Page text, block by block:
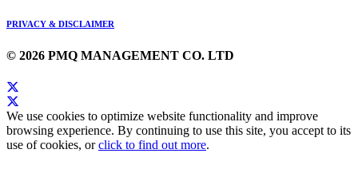
PRIVACY & DISCLAIMER
© 2026 PMQ MANAGEMENT CO. LTD
We use cookies to optimize website functionality and improve
browsing experience. By continuing to use this site, you accept to its
use of cookies, orclick to find out more.